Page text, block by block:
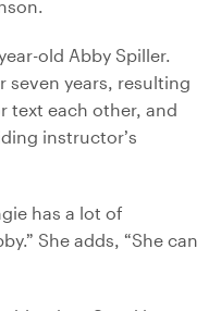
old Abby Spiller.
seven years, resulting
text each other, and
instructor’s
has a lot of
She adds, “She can